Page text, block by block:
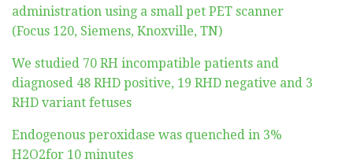
administration using a small pet PET scanner
(Focus 120, Siemens, Knoxville, TN)
We studied 70 RH incompatible patients and
diagnosed 48 RHD positive, 19 RHD negative and 3
RHD variant fetuses
Endogenous peroxidase was quenched in 3%
H2O2for 10 minutes